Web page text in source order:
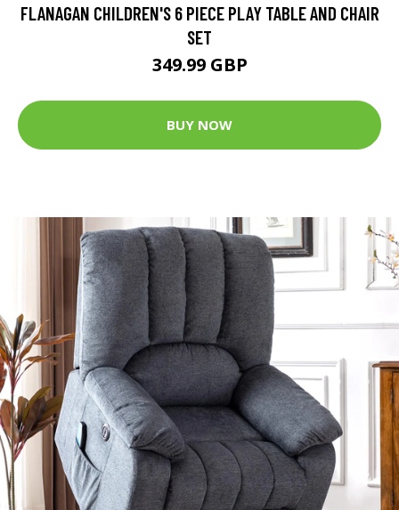
FLANAGAN CHILDREN'S 6 PIECE PLAY TABLE AND CHAIR
SET
349.99 GBP
BUY NOW